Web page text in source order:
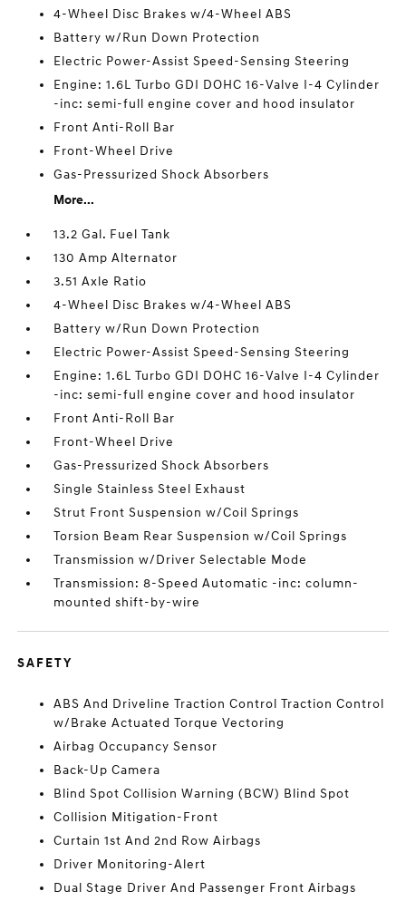
4-Wheel Disc Brakes w/4-Wheel ABS
Battery w/Run Down Protection
Electric Power-Assist Speed-Sensing Steering
Engine: 1.6L Turbo GDI DOHC 16-Valve I-4 Cylinder
-inc: semi-full engine cover and hood insulator
Front Anti-Roll Bar
Front-Wheel Drive
Gas-Pressurized Shock Absorbers
More...
13.2 Gal. Fuel Tank
130 Amp Alternator
3.51 Axle Ratio
4-Wheel Disc Brakes w/4-Wheel ABS
Battery w/Run Down Protection
Electric Power-Assist Speed-Sensing Steering
Engine: 1.6L Turbo GDI DOHC 16-Valve I-4 Cylinder
-inc: semi-full engine cover and hood insulator
Front Anti-Roll Bar
Front-Wheel Drive
Gas-Pressurized Shock Absorbers
Single Stainless Steel Exhaust
Strut Front Suspension w/Coil Springs
Torsion Beam Rear Suspension w/Coil Springs
Transmission w/Driver Selectable Mode
Transmission: 8-Speed Automatic -inc: column-
mounted shift-by-wire
SAFETY
ABS And Driveline Traction Control Traction Control
w/Brake Actuated Torque Vectoring
Airbag Occupancy Sensor
Back-Up Camera
Blind Spot Collision Warning (BCW) Blind Spot
Collision Mitigation-Front
Curtain 1st And 2nd Row Airbags
Driver Monitoring-Alert
Dual Stage Driver And Passenger Front Airbags